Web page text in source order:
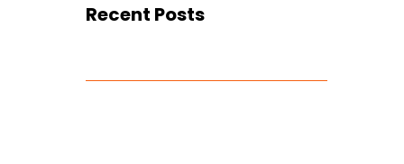
Recent Posts